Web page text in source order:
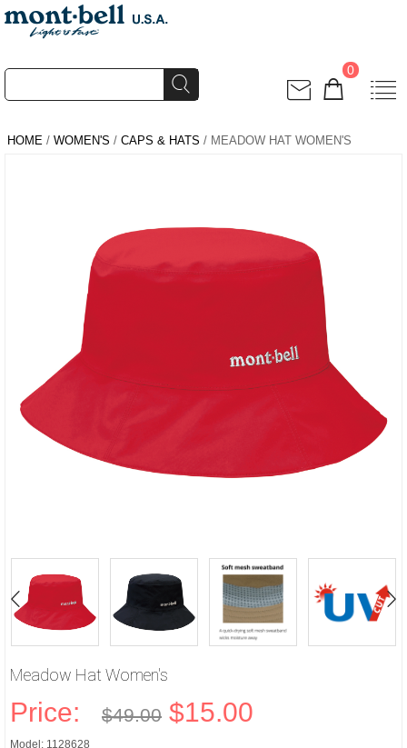
0
HOME / WOMEN'S / CAPS & HATS / MEADOW HAT WOMEN'S
Meadow Hat Women's
Price: $49.00 $15.00
Model: 1128628